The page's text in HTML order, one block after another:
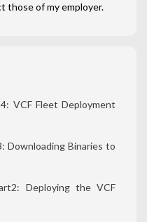
those of my employer.
VCF Fleet Deployment
Downloading Binaries to
Deploying the VCF